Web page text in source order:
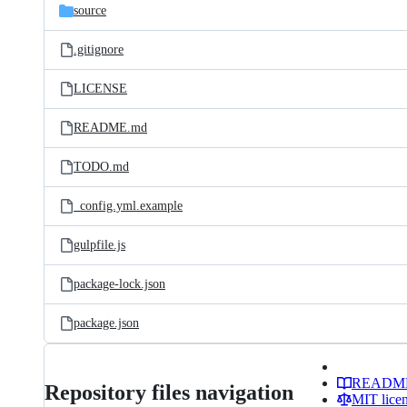
source
.gitignore
LICENSE
README.md
TODO.md
_config.yml.example
gulpfile.js
package-lock.json
package.json
Repository files navigation
MIT